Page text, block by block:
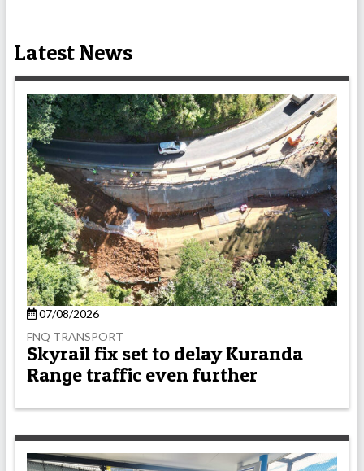
Latest News
07/08/2026
FNQ TRANSPORT
Skyrail fix set to delay Kuranda
Range traffic even further